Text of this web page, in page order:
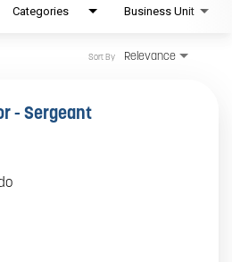
Categories Business Unit
Relevance
Sort By
- Sergeant